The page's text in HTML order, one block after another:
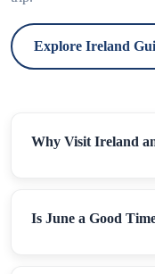
Explore Ireland
Why Visit Ireland
Is June a Good